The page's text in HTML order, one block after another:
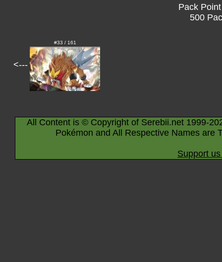
Pack
500
<---
#33 / 161
All Content is © Copyright of Serebii.net 1999-
Pokémon and All Respective Names are
Support